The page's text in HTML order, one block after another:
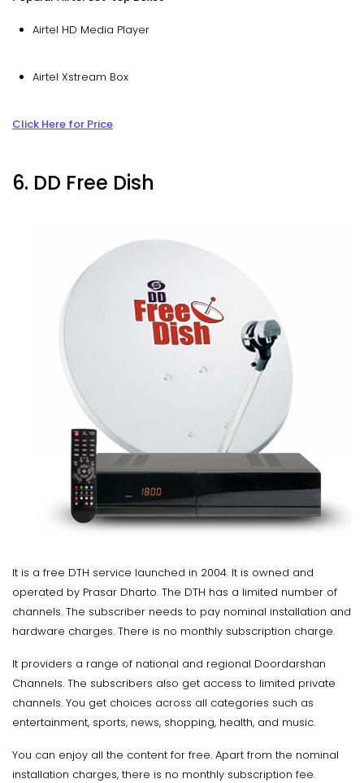
Airtel HD Media Player
Airtel Xstream Box
Click Here for Price
6. DD Free Dish
It is a free DTH service launched in 2004. It is owned and
operated by Prasar Dharto. The DTH has a limited number of
channels. The subscriber needs to pay nominal installation and
hardware charges. There is no monthly subscription charge.
It providers a range of national and regional Doordarshan
Channels. The subscribers also get access to limited private
channels. You get choices across all categories such as
entertainment, sports, news, shopping, health, and music.
You can enjoy all the content for free. Apart from the nominal
installation charges, there is no monthly subscription fee.